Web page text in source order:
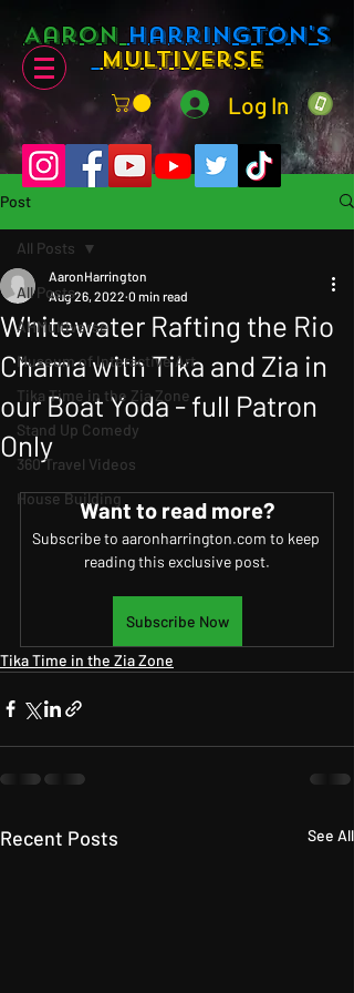
Aaron Harrington's
Multiverse
Log In
Post
All Posts
AHMultiverse
Museum of Interactive Art
Tika Time in the Zia Zone
Stand Up Comedy
360 Travel Videos
House Building
All Posts
Whitewater Rafting the Rio
Chama with Tika and Zia in
our Boat Yoda - full Patron
Only
AaronHarrington
Aug 26, 2022 0 min read
Want to read more?
Subscribe to aaronharrington.com to keep
reading this exclusive post.
Subscribe Now
Tika Time in the Zia Zone
Recent Posts See All